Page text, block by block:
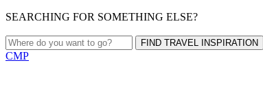
SEARCHING FOR SOMETHING ELSE?
FIND TRAVEL INSPIRATION
CMP